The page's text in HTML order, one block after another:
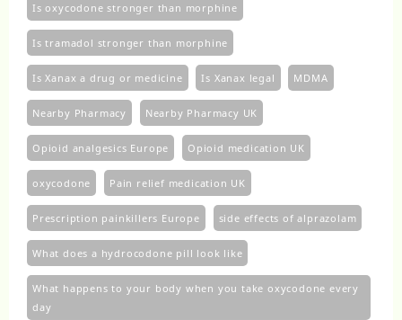
Is oxycodone stronger than morphine
Is tramadol stronger than morphine
Is Xanax a drug or medicine Is Xanax legal MDMA
Nearby Pharmacy Nearby Pharmacy UK
Opioid analgesics Europe Opioid medication UK
oxycodone Pain relief medication UK
Prescription painkillers Europe side effects of alprazolam
What does a hydrocodone pill look like
What happens to your body when you take oxycodone every
day